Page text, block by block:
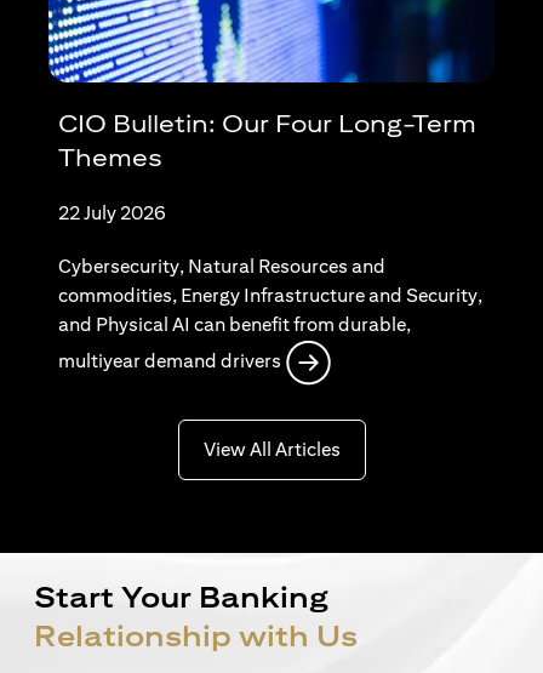
CIO Bulletin: Our Four Long-Term
Themes
22 July 2026
Cybersecurity, Natural Resources and
commodities, Energy Infrastructure and Security,
and Physical AI can benefit from durable,
multiyear demand drivers
View All Articlesopens in a new tab
Start Your Banking
Relationship with Us